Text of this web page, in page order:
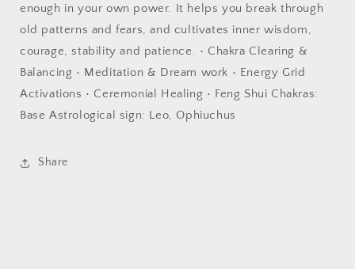
enough in your own power. It helps you break through
old patterns and fears, and cultivates inner wisdom,
courage, stability and patience. • Chakra Clearing &
Balancing • Meditation & Dream work • Energy Grid
Activations • Ceremonial Healing • Feng Shui Chakras:
Base Astrological sign: Leo, Ophiuchus
Share